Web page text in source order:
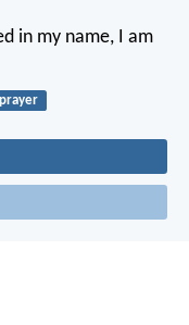
in my name, I am
prayer